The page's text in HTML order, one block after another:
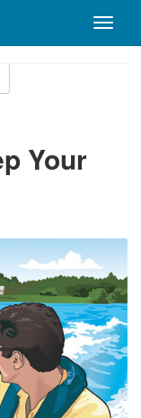
Toggle
Your